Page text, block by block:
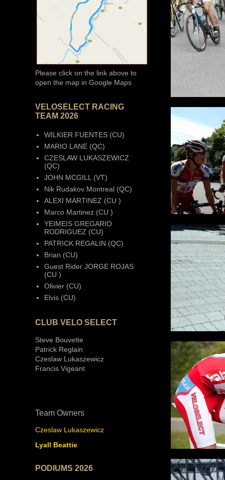
Please click on the link above to
open the map in Google Maps
VELOSELECT RACING
TEAM 2026
WILKIER FUENTES (CU)
MARIO LANE (QC)
CZESLAW LUKASZEWICZ
(QC)
JOHN MCGILL (VT)
Nik Rudakov Montreal (QC)
ALEXI MARTINEZ (CU )
Marco Martinez (CU )
YEIMEIS GREGARIO
RODRIGUEZ (CU)
PATRICK REGALIN (QC)
Brian (CU)
Guest Rider JORGE ROJAS
(CU )
Olivier (CU)
Elvis (CU)
CLUB VELO SELECT
Steve Bouvette
Patrick Reglain
Czeslaw Lukaszewicz
Francis Vigeant
Team Owners
Czeslaw Lukaszewicz
Lyall Beattie
PODIUMS 2026